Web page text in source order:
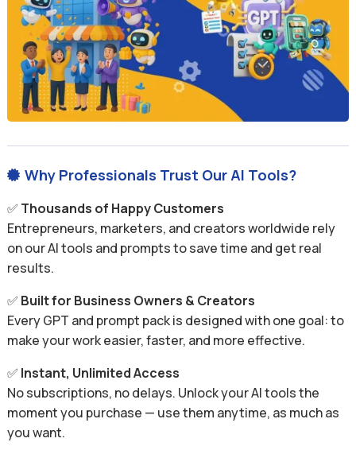
 Why Professionals Trust Our AI Tools?
✅ Thousands of Happy Customers
Entrepreneurs, marketers, and creators worldwide rely
on our AI tools and prompts to save time and get real
results.
✅ Built for Business Owners & Creators
Every GPT and prompt pack is designed with one goal: to
make your work easier, faster, and more effective.
✅ Instant, Unlimited Access
No subscriptions, no delays. Unlock your AI tools the
moment you purchase — use them anytime, as much as
you want.